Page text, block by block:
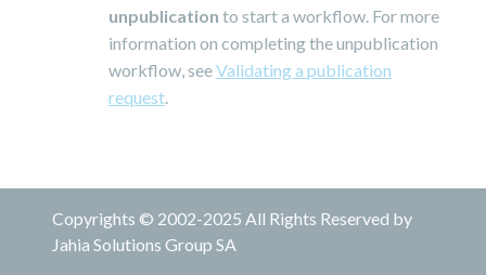
unpublication to start a workflow. For more
information on completing the unpublication
workflow, seeValidating a publication
request.
Copyrights © 2002-2025 All Rights Reserved by
Jahia Solutions Group SA